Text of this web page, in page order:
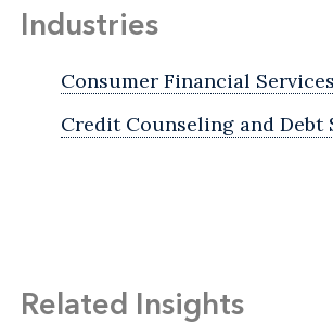
Industries
Consumer Financial Services
Credit Counseling and Debt
Related Insights